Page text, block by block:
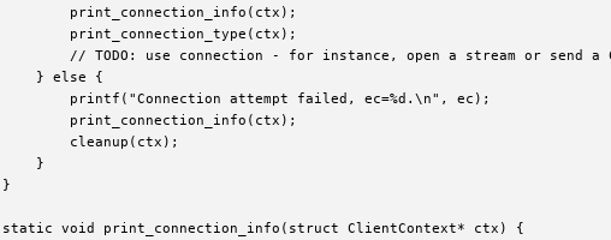
        print_connection_info(ctx);
        print_connection_type(ctx);
// TODO: use connection - for instance, open a stream or send a
    } else {
        printf("Connection attempt failed, ec=%d.\n", ec);
        print_connection_info(ctx);
        cleanup(ctx);
    }
}
static void print_connection_info(struct ClientContext* ctx) {